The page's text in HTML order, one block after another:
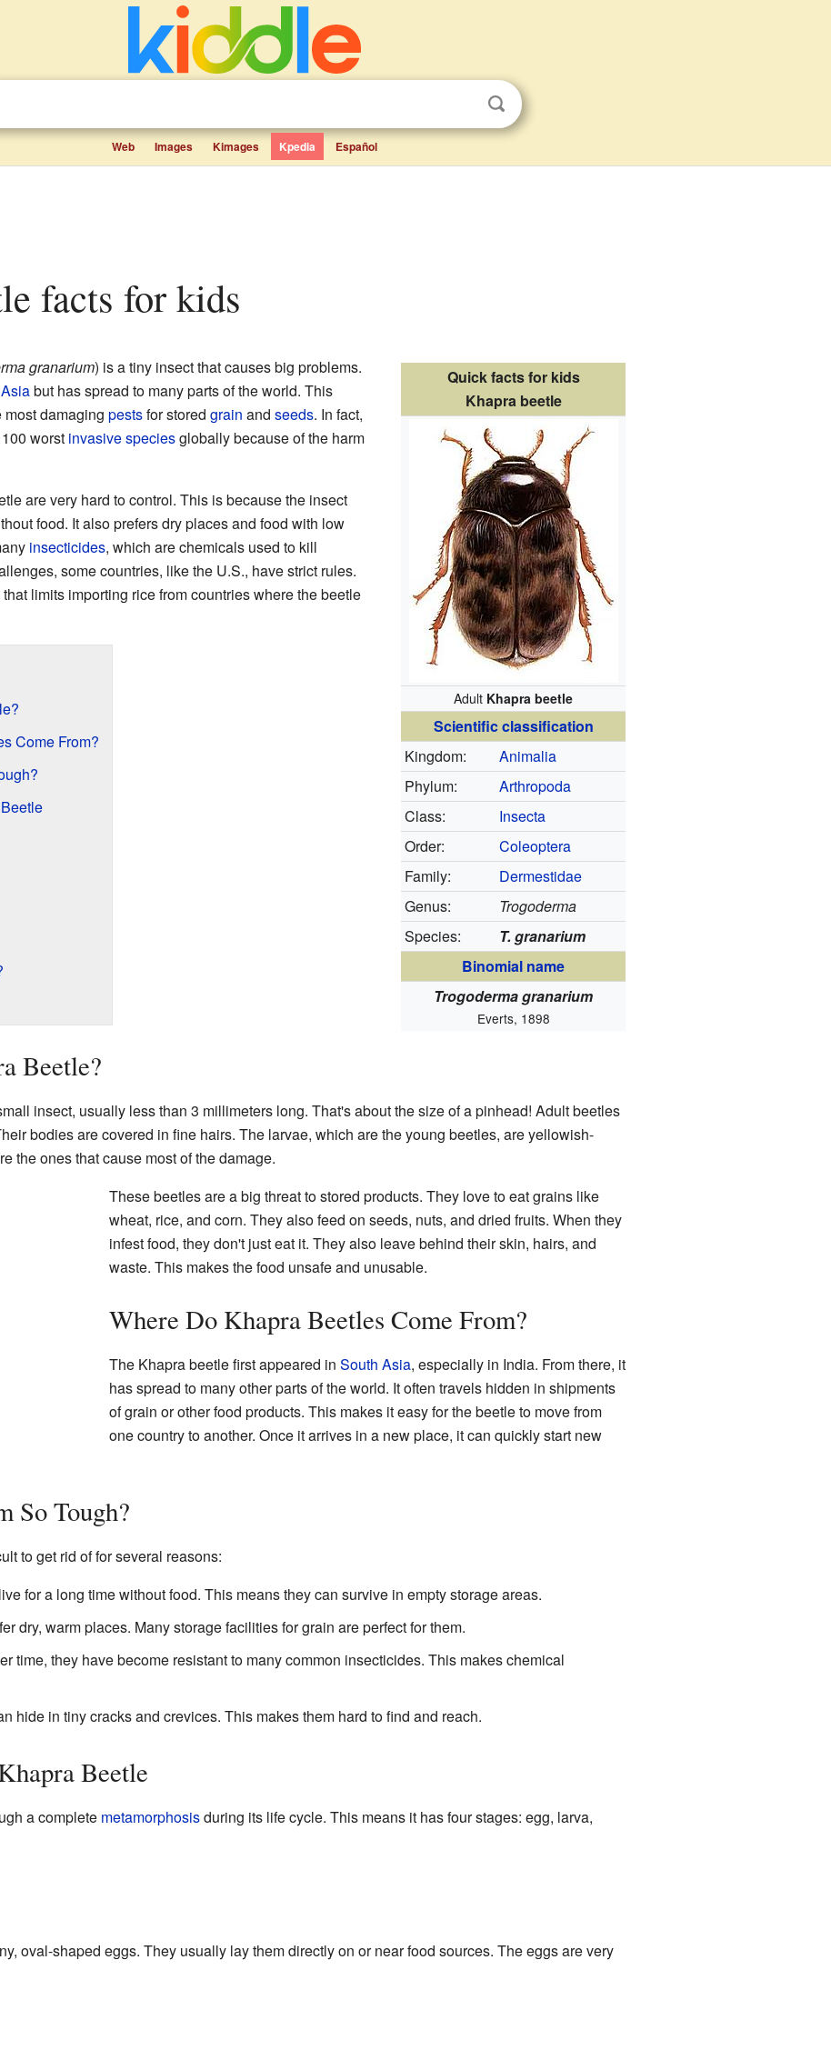
Web Images Kimages Kpedia Español
facts for kids
Quick facts for kids
Khapra beetle
Adult Khapra beetle
Scientific classification
Kingdom:
Animalia
Phylum:
Arthropoda
Class:
Insecta
Order:
Coleoptera
Family:
Dermestidae
Genus:
Trogoderma
Species:
T. granarium
Binomial name
Trogoderma granarium
Everts, 1898
granarium) is a tiny insect that causes big problems.
but has spread to many parts of the world. This
damaging pestsfor stored grain and seeds. In fact,
worst invasive speciesglobally because of the harm
are very hard to control. This is because the insect
food. It also prefers dry places and food with low
insecticides, which are chemicals used to kill
some countries, like the U.S., have strict rules.
limits importing rice from countries where the beetle
Come From?
Beetle?
insect, usually less than 3 millimeters long. That's about the size of a pinhead! Adult beetles
bodies are covered in fine hairs. The larvae, which are the young beetles, are yellowish-
the ones that cause most of the damage.
These beetles are a big threat to stored products. They love to eat grains like
wheat, rice, and corn. They also feed on seeds, nuts, and dried fruits. When they
infest food, they don't just eat it. They also leave behind their skin, hairs, and
waste. This makes the food unsafe and unusable.
Where Do Khapra Beetles Come From?
The Khapra beetle first appeared in South Asia, especially in India. From there, it
has spread to many other parts of the world. It often travels hidden in shipments
of grain or other food products. This makes it easy for the beetle to move from
one country to another. Once it arrives in a new place, it can quickly start new
So Tough?
to get rid of for several reasons:
for a long time without food. This means they can survive in empty storage areas.
dry, warm places. Many storage facilities for grain are perfect for them.
time, they have become resistant to many common insecticides. This makes chemical
hide in tiny cracks and crevices. This makes them hard to find and reach.
Beetle
a complete metamorphosisduring its life cycle. This means it has four stages: egg, larva,
oval-shaped eggs. They usually lay them directly on or near food sources. The eggs are very